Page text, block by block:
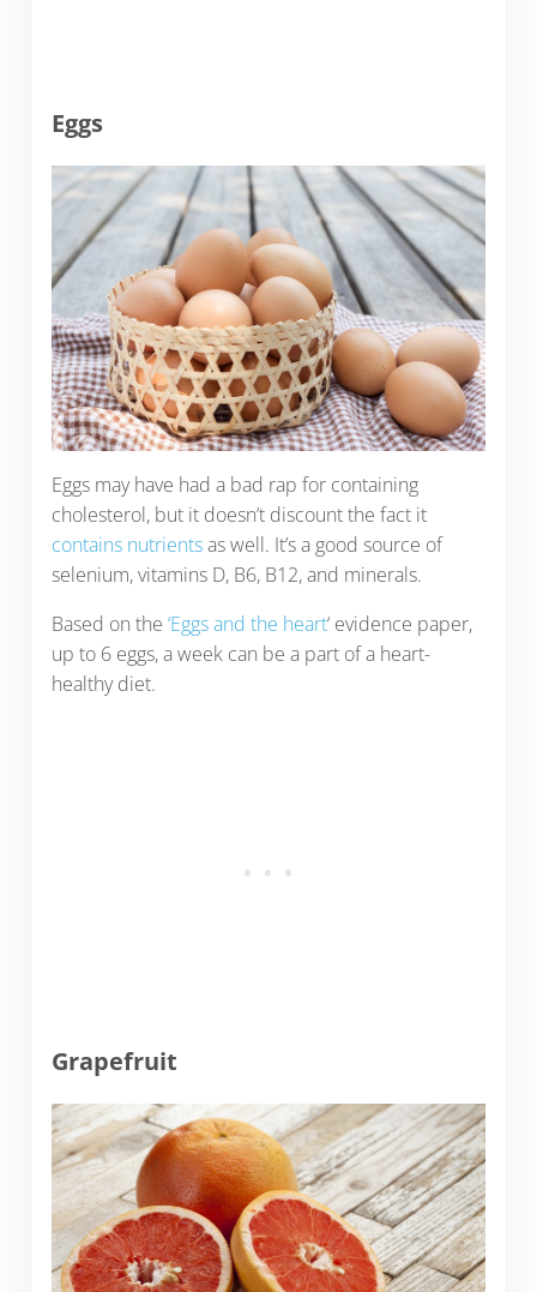
Eggs
Eggs may have had a bad rap for containing
cholesterol, but it doesn’t discount the fact it
contains nutrientsas well. It’s a good source of
selenium, vitamins D, B6, B12, and minerals.
Based on the ‘Eggs and the heart‘ evidence paper,
up to 6 eggs, a week can be a part of a heart-
healthy diet.
Grapefruit